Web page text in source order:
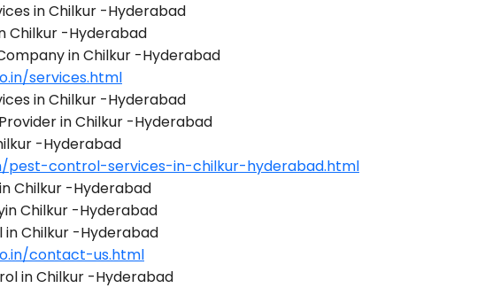
in Chilkur -Hyderabad
Chilkur -Hyderabad
in Chilkur -Hyderabad
services.html
in Chilkur -Hyderabad
in Chilkur -Hyderabad
-Hyderabad
pest-control-services-in-chilkur-hyderabad.html
Chilkur -Hyderabad
Chilkur -Hyderabad
in Chilkur -Hyderabad
contact-us.html
in Chilkur -Hyderabad